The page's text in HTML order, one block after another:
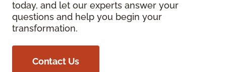
today, and let our experts answer your
questions and help you begin your
transformation.
Contact Us